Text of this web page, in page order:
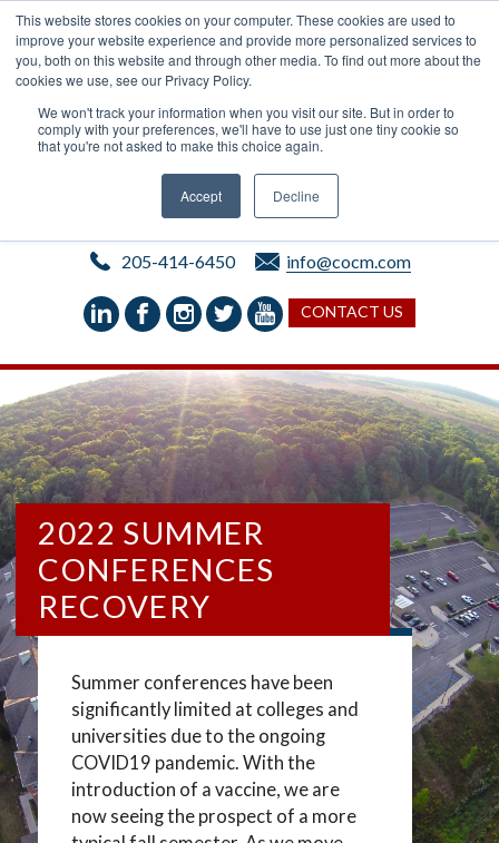
This website stores cookies on your computer. These cookies are used to
improve your website experience and provide more personalized services to
you, both on this website and through other media. To find out more about the
cookies we use, see our Privacy Policy.
We won't track your information when you visit our site. But in order to
comply with your preferences, we'll have to use just one tiny cookie so
that you're not asked to make this choice again.
Accept Decline
205-414-6450 info@cocm.com
CONTACT US
2022 SUMMER
CONFERENCES
RECOVERY
Summer conferences have been
significantly limited at colleges and
universities due to the ongoing
COVID19 pandemic. With the
introduction of a vaccine, we are
now seeing the prospect of a more